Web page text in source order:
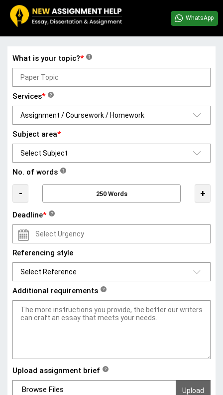
WhatsApp
What is your topic?* ?
Services* ?
Subject area*
No. of words ?
- +
Deadline* ?
Referencing style
Additional requirements ?
Upload assignment brief ?
Browse Files